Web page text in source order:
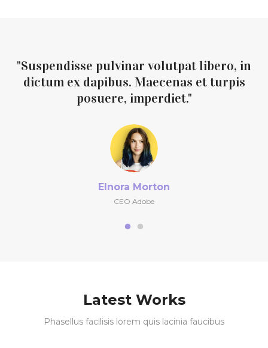
"Suspendisse pulvinar volutpat libero, in
dictum ex dapibus. Maecenas et turpis
posuere, imperdiet."
Elnora Morton
CEO Adobe
Latest Works
Phasellus facilisis lorem quis lacinia faucibus